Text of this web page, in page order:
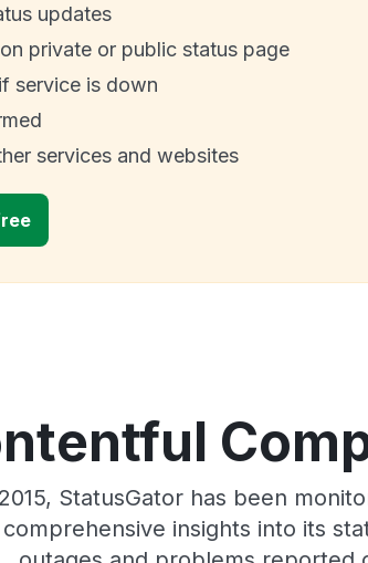
updates
private or public status page
service is down
services and websites
StatusGator has been
insights into its